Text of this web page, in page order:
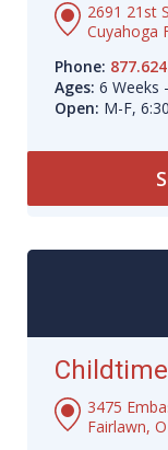
2691 21st
Cuyahoga
Phone:
Ages: 6 Weeks
Open: M-F,
3475
Fairlawn,